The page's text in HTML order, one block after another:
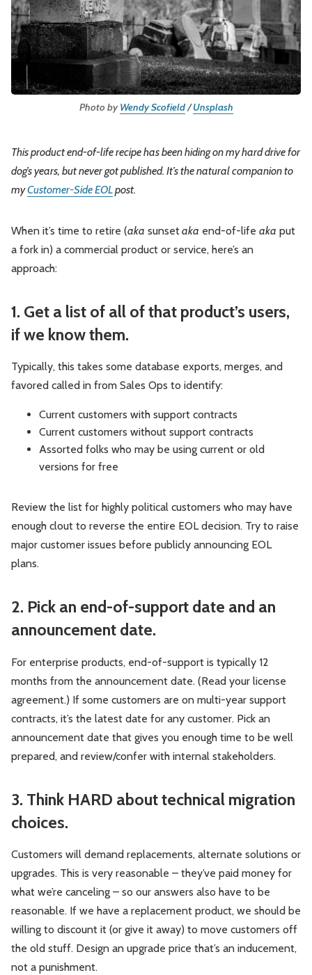
Leadership Market Thinking
Software Economics Jobs
Strategy
Photo by Wendy Scofield / Unsplash
This product end-of-life recipe has been hiding on my hard drive for
dog’s years, but never got published. It’s the natural companion to
myCustomer-Side EOLpost.
When it’s time to retire (aka sunsetaka end-of-life aka put
a fork in) a commercial product or service, here’s an
approach:
1. Get a list of all of that product’s users,
if we know them.
Typically, this takes some database exports, merges, and
favored called in from Sales Ops to identify:
Current customers with support contracts
Current customers without support contracts
Assorted folks who may be using current or old
versions for free
Review the list for highly political customers who may have
enough clout to reverse the entire EOL decision. Try to raise
major customer issues before publicly announcing EOL
plans.
2. Pick an end-of-support date and an
announcement date.
For enterprise products, end-of-support is typically 12
months from the announcement date. (Read your license
agreement.) If some customers are on multi-year support
contracts, it’s the latest date for any customer. Pick an
announcement date that gives you enough time to be well
prepared, and review/confer with internal stakeholders.
3. Think HARD about technical migration
choices.
Customers will demand replacements, alternate solutions or
upgrades. This is very reasonable – they’ve paid money for
what we’re canceling – so our answers also have to be
reasonable. If we have a replacement product, we should be
willing to discount it (or give it away) to move customers off
the old stuff. Design an upgrade price that’s an inducement,
not a punishment.